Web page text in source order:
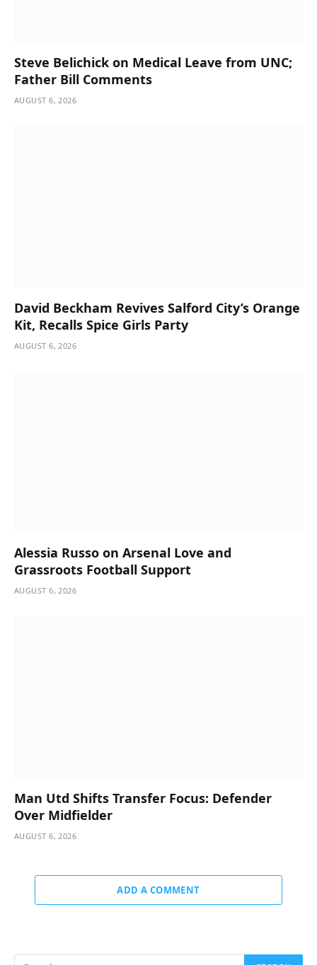
Steve Belichick on Medical Leave from UNC;
Father Bill Comments
AUGUST 6, 2026
David Beckham Revives Salford City’s Orange
Kit, Recalls Spice Girls Party
AUGUST 6, 2026
Alessia Russo on Arsenal Love and
Grassroots Football Support
AUGUST 6, 2026
Man Utd Shifts Transfer Focus: Defender
Over Midfielder
AUGUST 6, 2026
ADD A COMMENT